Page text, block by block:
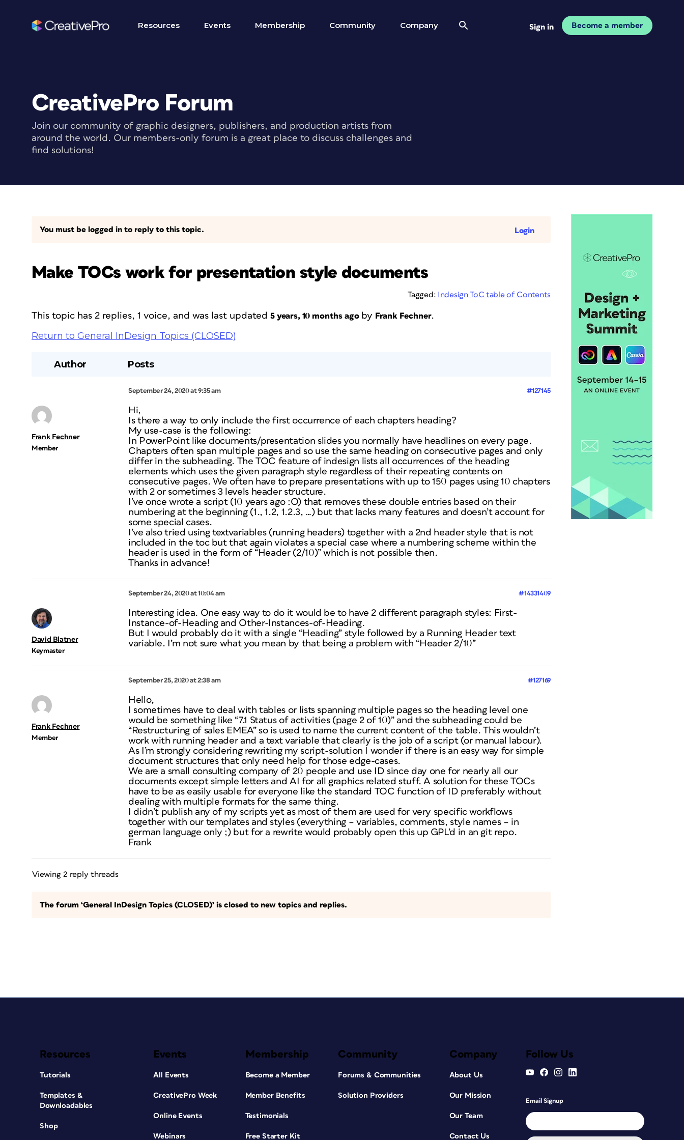
Resources Events Membership Community Company Sign in Become a member
CreativePro Forum
Join our community of graphic designers, publishers, and production artists from
around the world. Our members-only forum is a great place to discuss challenges and
find solutions!
You must be logged in to reply to this topic. Login
Make TOCs work for presentation style documents
Tagged: Indesign ToC table of Contents
This topic has 2 replies, 1 voice, and was last updated 5 years, 10 months agoby Frank Fechner.
Return to General InDesign Topics (CLOSED)
Author Posts
September 24, 2020 at 9:35 am #127145
Frank Fechner
Member
Hi,
Is there a way to only include the first occurrence of each chapters heading?
My use-case is the following:
In PowerPoint like documents/presentation slides you normally have headlines on every page.
Chapters often span multiple pages and so use the same heading on consecutive pages and only
differ in the subheading. The TOC feature of indesign lists all occurrences of the heading
elements which uses the given paragraph style regardless of their repeating contents on
consecutive pages. We often have to prepare presentations with up to 150 pages using 10 chapters
with 2 or sometimes 3 levels header structure.
I’ve once wrote a script (10 years ago :O) that removes these double entries based on their
numbering at the beginning (1., 1.2, 1.2.3, …) but that lacks many features and doesn’t account for
some special cases.
I’ve also tried using textvariables (running headers) together with a 2nd header style that is not
included in the toc but that again violates a special case where a numbering scheme within the
header is used in the form of “Header (2/10)” which is not possible then.
Thanks in advance!
September 24, 2020 at 10:04 am #14331409
David Blatner
Keymaster
Interesting idea. One easy way to do it would be to have 2 different paragraph styles: First-
Instance-of-Heading and Other-Instances-of-Heading.
But I would probably do it with a single “Heading” style followed by a Running Header text
variable. I’m not sure what you mean by that being a problem with “Header 2/10”
September 25, 2020 at 2:38 am #127169
Frank Fechner
Member
Hello,
I sometimes have to deal with tables or lists spanning multiple pages so the heading level one
would be something like “7.1 Status of activities (page 2 of 10)” and the subheading could be
“Restructuring of sales EMEA” so is used to name the current content of the table. This wouldn’t
work with running header and a text variable that clearly is the job of a script (or manual labour).
As I’m strongly considering rewriting my script-solution I wonder if there is an easy way for simple
document structures that only need help for those edge-cases.
We are a small consulting company of 20 people and use ID since day one for nearly all our
documents except simple letters and AI for all graphics related stuff. A solution for these TOCs
have to be as easily usable for everyone like the standard TOC function of ID preferably without
dealing with multiple formats for the same thing.
I didn’t publish any of my scripts yet as most of them are used for very specific workflows
together with our templates and styles (everything – variables, comments, style names – in
german language only ;) but for a rewrite would probably open this up GPL’d in an git repo.
Frank
Viewing 2 reply threads
The forum ‘General InDesign Topics (CLOSED)’ is closed to new topics and replies.
Resources
Tutorials
Templates &
Downloadables
Shop
Events
All Events
CreativePro Week
Online Events
Webinars
Membership
Become a Member
Member Benefits
Testimonials
Free Starter Kit
Community
Forums & Communities
Solution Providers
Company
About Us
Our Mission
Our Team
Contact Us
Follow Us
Email Signup